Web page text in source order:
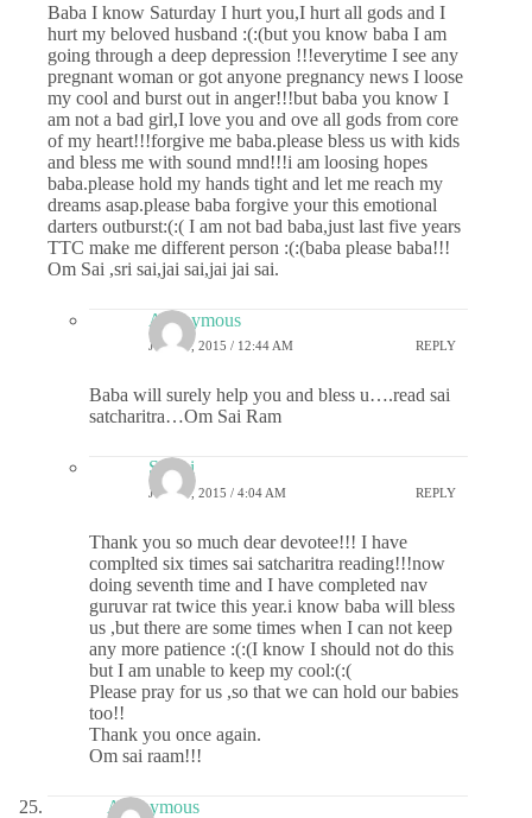
Baba I know Saturday I hurt you,I hurt all gods and I
hurt my beloved husband :(:(but you know baba I am
going through a deep depression !!!everytime I see any
pregnant woman or got anyone pregnancy news I loose
my cool and burst out in anger!!!but baba you know I
am not a bad girl,I love you and ove all gods from core
of my heart!!!forgive me baba.please bless us with kids
and bless me with sound mnd!!!i am loosing hopes
baba.please hold my hands tight and let me reach my
dreams asap.please baba forgive your this emotional
darters outburst:(:( I am not bad baba,just last five years
TTC make me different person :(:(baba please baba!!!
Om Sai ,sri sai,jai sai,jai jai sai.
Anonymous
JUNE 3, 2015 / 12:44 AM REPLY
Baba will surely help you and bless u….read sai
satcharitra…Om Sai Ram
Sri sai
JUNE 3, 2015 / 4:04 AM REPLY
Thank you so much dear devotee!!! I have
complted six times sai satcharitra reading!!!now
doing seventh time and I have completed nav
guruvar rat twice this year.i know baba will bless
us ,but there are some times when I can not keep
any more patience :(:(I know I should not do this
but I am unable to keep my cool:(:(
Please pray for us ,so that we can hold our babies
too!!
Thank you once again.
Om sai raam!!!
Anonymous